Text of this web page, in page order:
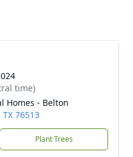
time)
Homes - Belton
76513
Plant Trees